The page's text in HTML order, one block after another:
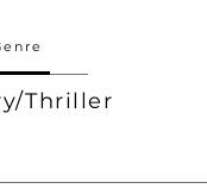
Thriller